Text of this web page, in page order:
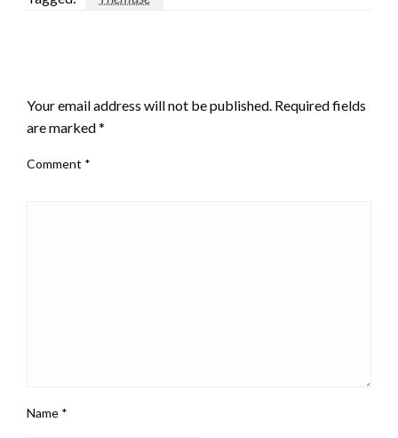
Your email address will not be published. Required fields
are marked*
Comment *
Name *